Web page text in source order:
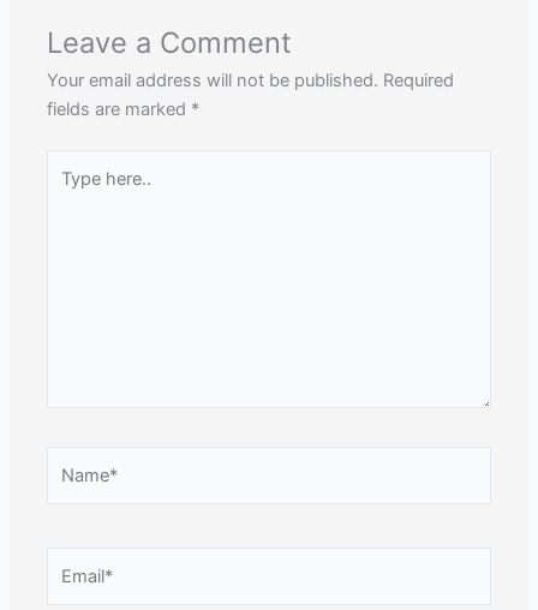
Leave a Comment
Your email address will not be published. Required
fields are marked *
here..